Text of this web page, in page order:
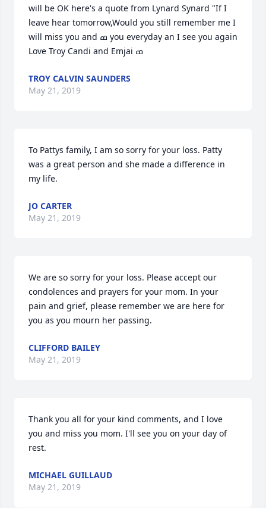
will be OK here's a quote from Lynard Synard "If I
leave hear tomorrow,Would you still remember me I
will miss you and ߘ you everyday an I see you again
TROY CALVIN SAUNDERS
May 21, 2019
To Pattys family, I am so sorry for your loss. Patty
was a great person and she made a difference in
my life.
JO CARTER
May 21, 2019
We are so sorry for your loss. Please accept our
condolences and prayers for your mom. In your
pain and grief, please remember we are here for
you as you mourn her passing.
CLIFFORD BAILEY
May 21, 2019
Thank you all for your kind comments, and I love
you and miss you mom. I'll see you on your day of
rest.
MICHAEL GUILLAUD
May 21, 2019